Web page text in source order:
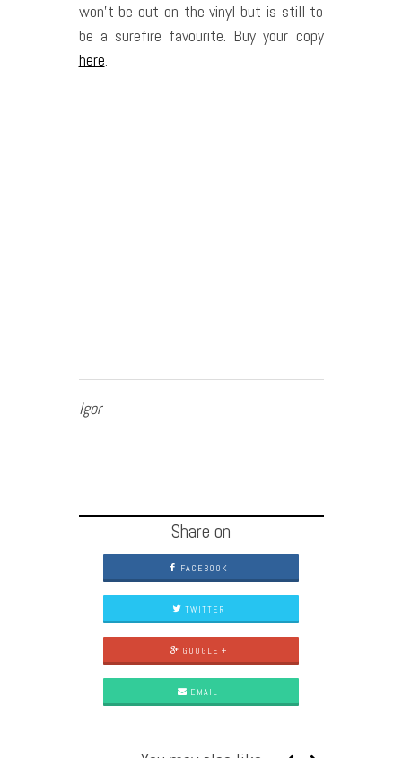
won’t be out on the vinyl but is still to
be a surefire favourite. Buy your copy
here.
Igor
Share on
FACEBOOK
TWITTER
GOOGLE +
EMAIL